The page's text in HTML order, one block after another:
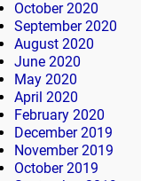
October 2020
September 2020
August 2020
June 2020
May 2020
April 2020
February 2020
December 2019
November 2019
October 2019